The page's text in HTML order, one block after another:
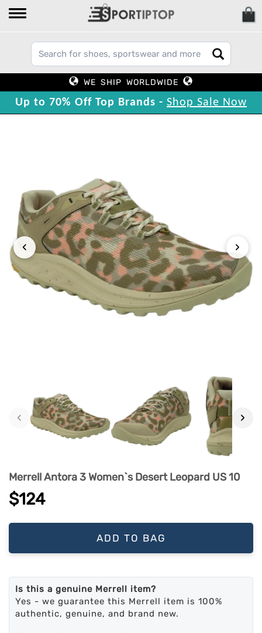
WE SHIP WORLDWIDE
Up to 70% Off Top Brands - Shop Sale Now
‹ ›
‹ ›
Merrell Antora 3 Women`s Desert Leopard US 10
$124
ADD TO BAG
Is this a genuine Merrell item?
Yes - we guarantee this Merrell item is 100%
authentic, genuine, and brand new.